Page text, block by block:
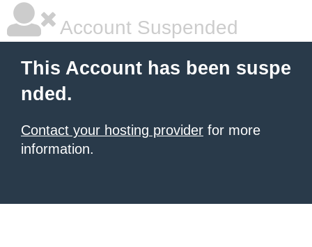
Account Suspended
This Account has been suspe
nded.
Contact your hosting provider for more
information.